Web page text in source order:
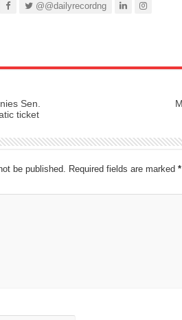
@@dailyrecordng
Sen.
ticket
be published. Required fields are marked *